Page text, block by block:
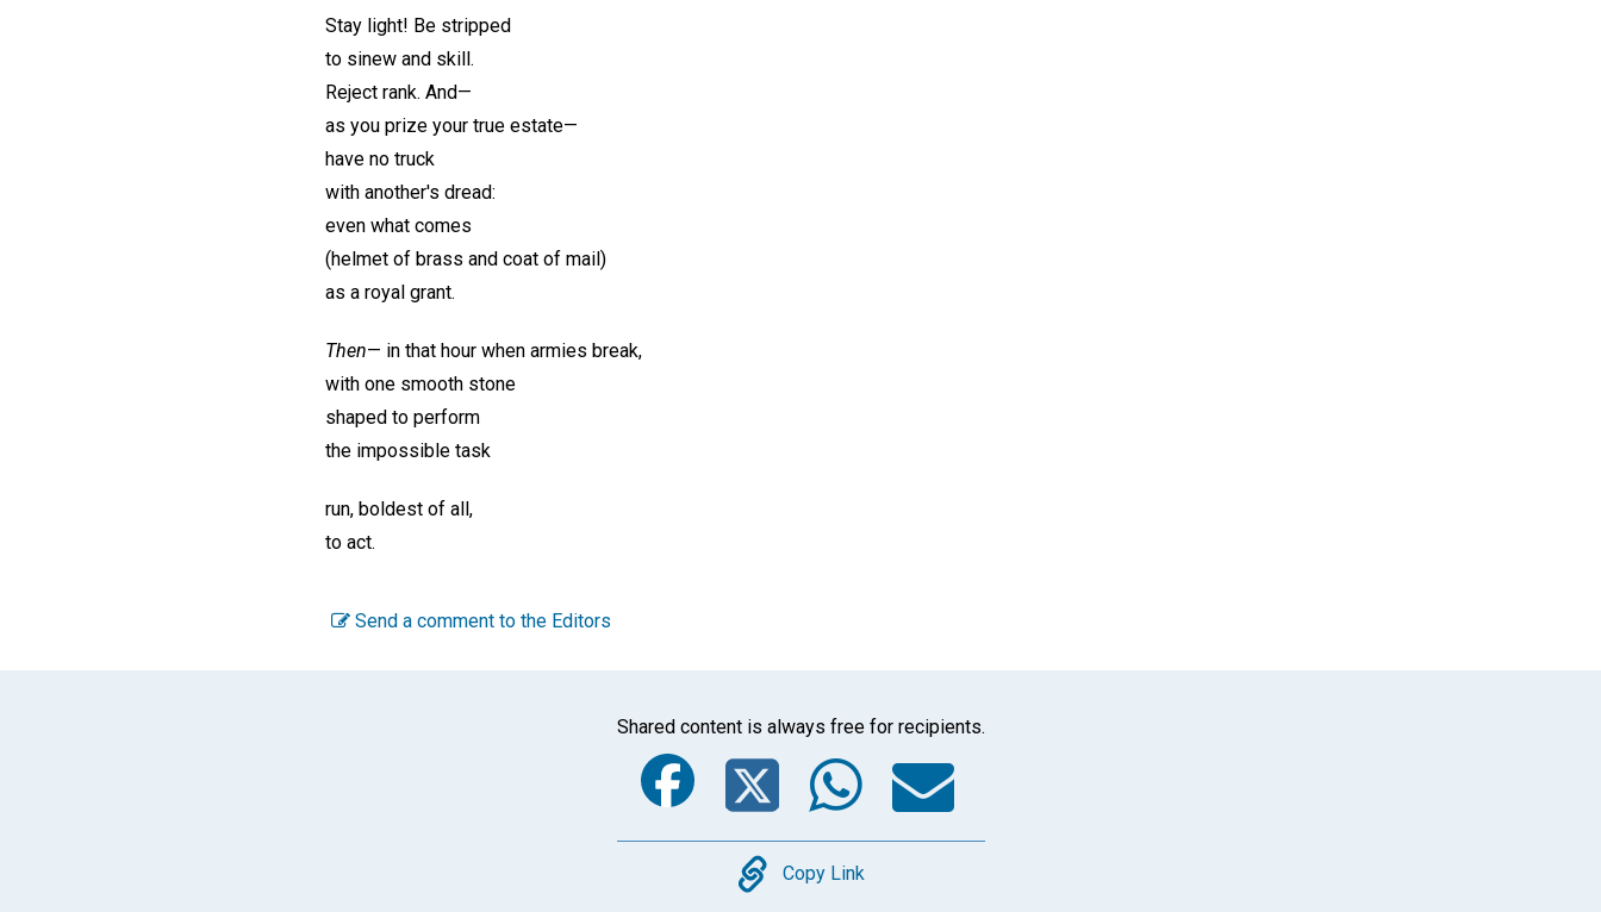
Stay light! Be stripped
to sinew and skill.
Reject rank. And—
as you prize your true estate—
have no truck
with another's dread:
even what comes
(helmet of brass and coat of mail)
as a royal grant.
Then— in that hour when armies break,
with one smooth stone
shaped to perform
the impossible task
run, boldest of all,
to act.
Send a comment to the Editors
Shared content is always free for recipients.
Facebook
Twitter
WhatsApp
Email
Copy
Copy Link